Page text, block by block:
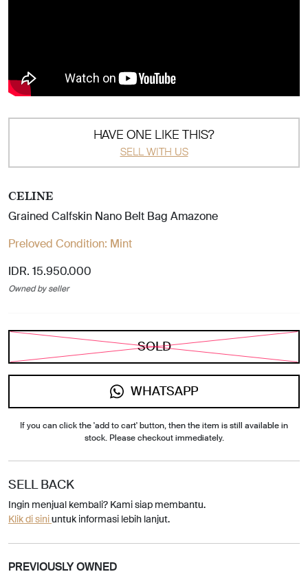
HAVE ONE LIKE THIS?
SELL WITH US
CELINE
Grained Calfskin Nano Belt Bag Amazone
Preloved Condition: Mint
IDR. 15.950.000
Owned by seller
SOLD
WHATSAPP
If you can click the 'add to cart' button, then the item is still available in
stock. Please checkout immediately.
SELL BACK
Ingin menjual kembali? Kami siap membantu.
Klik di siniuntuk informasi lebih lanjut.
PREVIOUSLY OWNED